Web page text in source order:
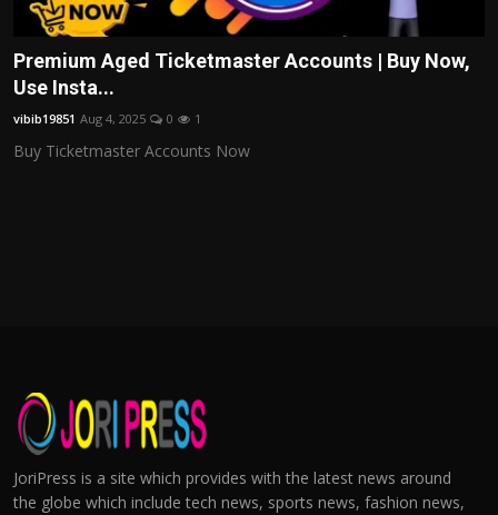
Premium Aged Ticketmaster Accounts | Buy Now,
Use Insta...
vibib19851 Aug 4, 2025 0 1
Buy Ticketmaster Accounts Now
JoriPress is a site which provides with the latest news around
the globe which include tech news, sports news, fashion news,